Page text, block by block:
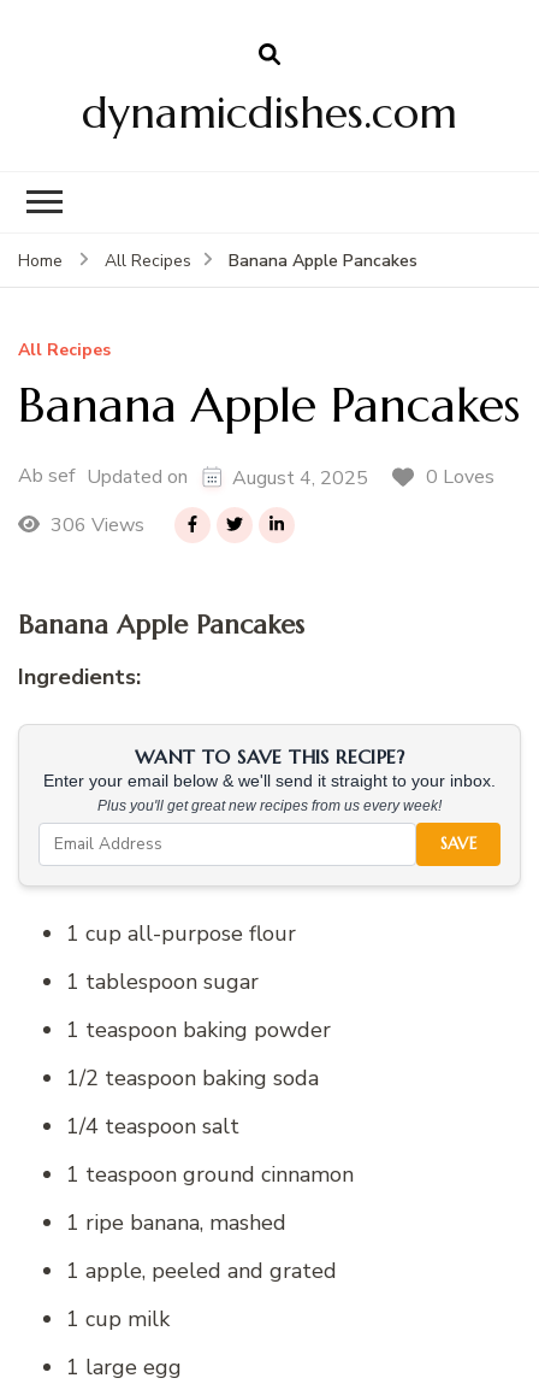
dynamicdishes.com
Home All Recipes Banana Apple Pancakes
All Recipes
Banana Apple Pancakes
Ab sef Updated on August 4, 2025
0 Loves
306 Views
Banana Apple Pancakes
Ingredients:
WANT TO SAVE THIS RECIPE?
Enter your email below & we'll send it straight to your inbox.
Plus you'll get great new recipes from us every week!
SAVE
1 cup all-purpose flour
1 tablespoon sugar
1 teaspoon baking powder
1/2 teaspoon baking soda
1/4 teaspoon salt
1 teaspoon ground cinnamon
1 ripe banana, mashed
1 apple, peeled and grated
1 cup milk
1 large egg